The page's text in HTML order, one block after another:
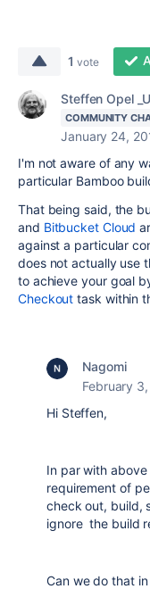
1 vote
Steffen Opel
COMMUNITY
January 24,
I'm not aware of any
particular Bamboo
That being said, the
and Bitbucket Cloud
against a particular
does not actually use
to achieve your goal
Checkout task within
Nagomi
February
Hi Steffen,
In par with
requirement of
check out, build,
ignore the build
Can we do that